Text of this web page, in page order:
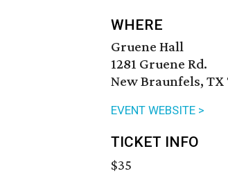
WHERE
Gruene Hall
1281 Gruene Rd.
New Braunfels, TX
EVENT WEBSITE >
TICKET INFO
$35